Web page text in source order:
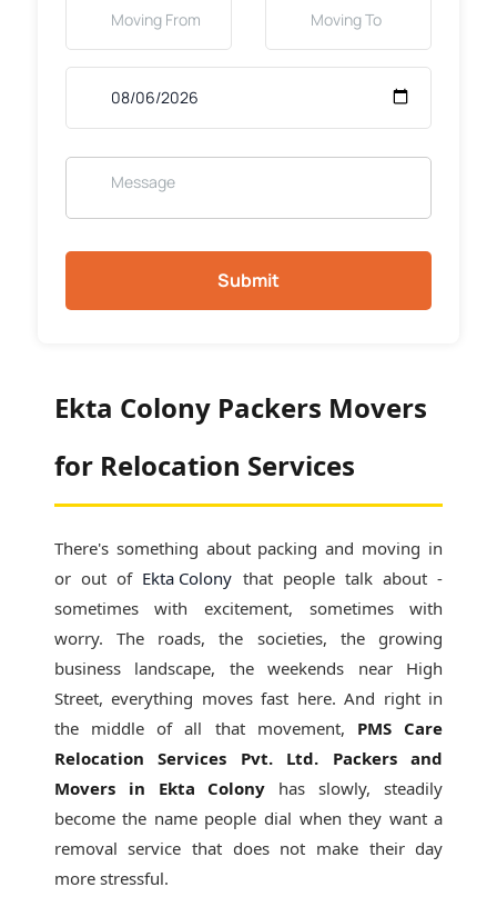
Submit
Ekta Colony Packers Movers
for Relocation Services
There's something about packing and moving in
or out of Ekta Colony that people talk about -
sometimes with excitement, sometimes with
worry. The roads, the societies, the growing
business landscape, the weekends near High
Street, everything moves fast here. And right in
the middle of all that movement, PMS Care
Relocation Services Pvt. Ltd. Packers and
Movers in Ekta Colony has slowly, steadily
become the name people dial when they want a
removal service that does not make their day
more stressful.